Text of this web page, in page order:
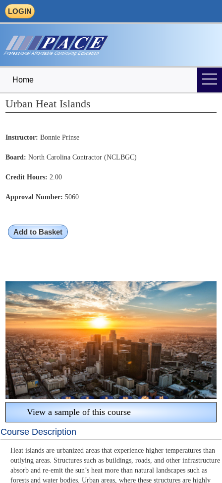
LOGIN
Home
Urban Heat Islands
Instructor: Bonnie Prinse
Board: North Carolina Contractor (NCLBGC)
Credit Hours: 2.00
Approval Number: 5060
Add to Basket
View a sample of this course
Course Description
Heat islands are urbanized areas that experience higher temperatures than
outlying areas. Structures such as buildings, roads, and other infrastructure
absorb and re-emit the sun’s heat more than natural landscapes such as
forests and water bodies. Urban areas, where these structures are highly